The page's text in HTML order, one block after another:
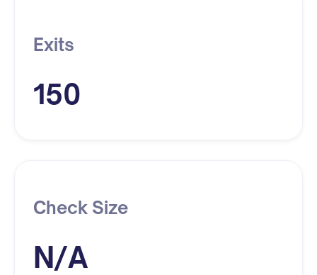
Exits
150
Check Size
N/A